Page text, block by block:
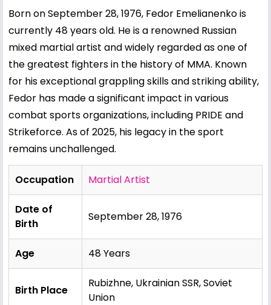
Born on September 28, 1976, Fedor Emelianenko is
currently 48 years old. He is a renowned Russian
mixed martial artist and widely regarded as one of
the greatest fighters in the history of MMA. Known
for his exceptional grappling skills and striking ability,
Fedor has made a significant impact in various
combat sports organizations, including PRIDE and
Strikeforce. As of 2025, his legacy in the sport
remains unchallenged.
Occupation Martial Artist
Date of
Birth
September 28, 1976
Age 48 Years
Birth Place
Rubizhne, Ukrainian SSR, Soviet
Union